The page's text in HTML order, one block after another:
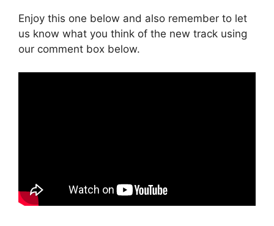
Enjoy this one below and also remember to let
us know what you think of the new track using
our comment box below.